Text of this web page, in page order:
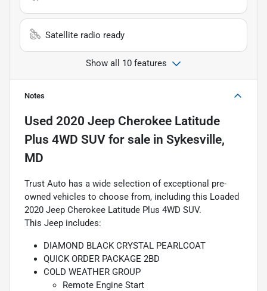
Satellite radio ready
Show all 10 features
Notes
Used 2020 Jeep Cherokee Latitude
Plus 4WD SUV for sale in Sykesville,
MD
Trust Auto has a wide selection of exceptional pre-
owned vehicles to choose from, including this Loaded
2020 Jeep Cherokee Latitude Plus 4WD SUV.
This Jeep includes:
DIAMOND BLACK CRYSTAL PEARLCOAT
QUICK ORDER PACKAGE 2BD
COLD WEATHER GROUP
Remote Engine Start